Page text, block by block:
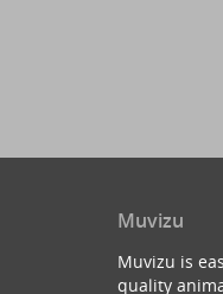
Muvizu
Muvizu is
quality